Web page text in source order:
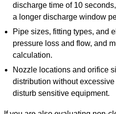
discharge time of 10
a longer discharge window
Pipe sizes, fitting types, and
pressure loss and flow, and
calculation.
Nozzle locations and orifice
distribution without
disturb sensitive equipment.